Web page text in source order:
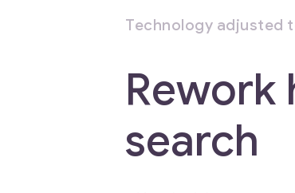
Technology adjusted
Rework
search